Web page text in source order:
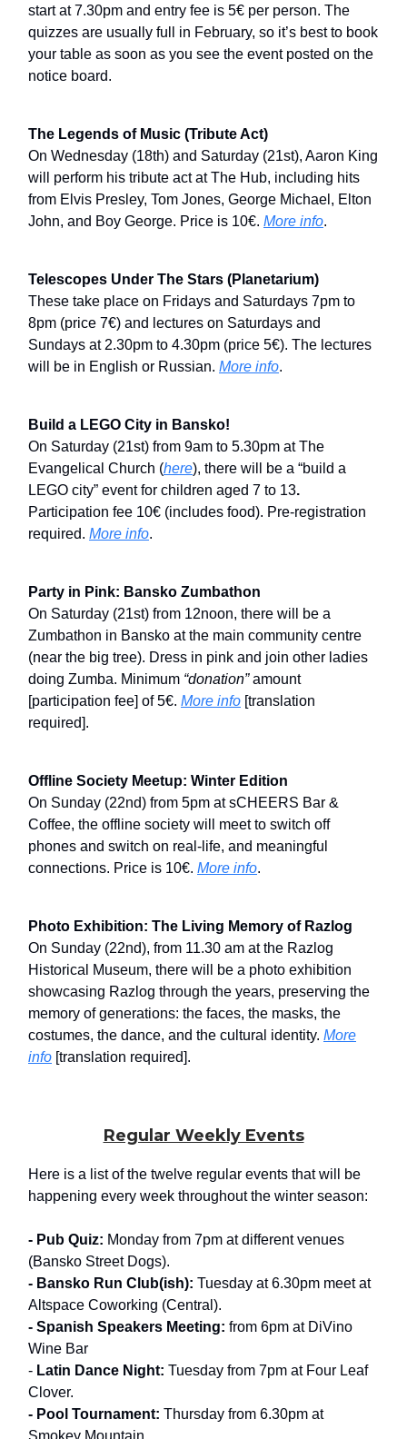
start at 7.30pm and entry fee is 5€ per person. The
quizzes are usually full in February, so it’s best to book
your table as soon as you see the event posted on the
notice board.
The Legends of Music (Tribute Act)
On Wednesday (18th) and Saturday (21st), Aaron King
will perform his tribute act at The Hub, including hits
from Elvis Presley, Tom Jones, George Michael, Elton
John, and Boy George. Price is 10€. More info.
Telescopes Under The Stars (Planetarium)
These take place on Fridays and Saturdays 7pm to
8pm (price 7€) and lectures on Saturdays and
Sundays at 2.30pm to 4.30pm (price 5€). The lectures
will be in English or Russian. More info.
Build a LEGO City in Bansko!
On Saturday (21st) from 9am to 5.30pm at The
Evangelical Church (here), there will be a “build a
LEGO city” event for children aged 7 to 13.
Participation fee 10€ (includes food). Pre-registration
required. More info.
Party in Pink: Bansko Zumbathon
On Saturday (21st) from 12noon, there will be a
Zumbathon in Bansko at the main community centre
(near the big tree). Dress in pink and join other ladies
doing Zumba. Minimum “donation”amount
[participation fee] of 5€. More info [translation
required].
Offline Society Meetup: Winter Edition
On Sunday (22nd) from 5pm at sCHEERS Bar &
Coffee, the offline society will meet to switch off
phones and switch on real-life, and meaningful
connections. Price is 10€. More info.
Photo Exhibition: The Living Memory of Razlog
On Sunday (22nd), from 11.30 am at the Razlog
Historical Museum, there will be a photo exhibition
showcasing Razlog through the years, preserving the
memory of generations: the faces, the masks, the
costumes, the dance, and the cultural identity. More
info [translation required].
Regular Weekly Events
Here is a list of the twelve regular events that will be
happening every week throughout the winter season:
- Pub Quiz: Monday from 7pm at different venues
(Bansko Street Dogs).
- Bansko Run Club(ish): Tuesday at 6.30pm meet at
Altspace Coworking (Central).
- Spanish Speakers Meeting: from 6pm at DiVino
Wine Bar
- Latin Dance Night: Tuesday from 7pm at Four Leaf
Clover.
- Pool Tournament: Thursday from 6.30pm at
Smokey Mountain.